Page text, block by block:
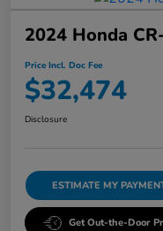
2024 Honda
Price Incl. Doc Fee
$32,474
Disclosure
ESTIMATE MY
Get Out-the-Door